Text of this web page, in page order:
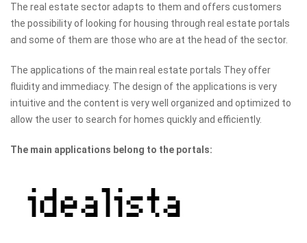
The real estate sector adapts to them and offers customers
the possibility of looking for housing through real estate portals
and some of them are those who are at the head of the sector.
The applications of the main real estate portals They offer
fluidity and immediacy. The design of the applications is very
intuitive and the content is very well organized and optimized to
allow the user to search for homes quickly and efficiently.
The main applications belong to the portals: